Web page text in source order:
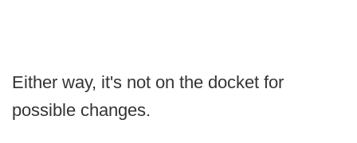
Either way, it's not on the docket for
possible changes.